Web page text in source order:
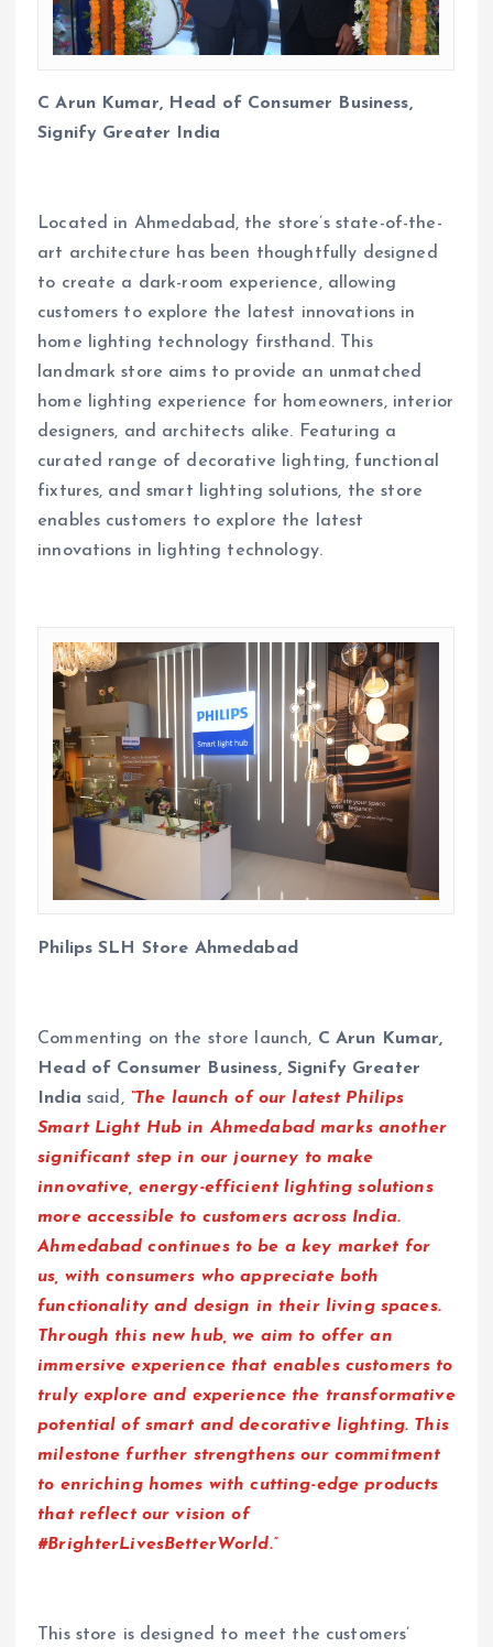
C Arun Kumar, Head of Consumer Business,
Signify Greater India
Located in Ahmedabad, the store’s state-of-the-
art architecture has been thoughtfully designed
to create a dark-room experience, allowing
customers to explore the latest innovations in
home lighting technology firsthand. This
landmark store aims to provide an unmatched
home lighting experience for homeowners, interior
designers, and architects alike. Featuring a
curated range of decorative lighting, functional
fixtures, and smart lighting solutions, the store
enables customers to explore the latest
innovations in lighting technology.
Philips SLH Store Ahmedabad
Commenting on the store launch, C Arun Kumar,
Head of Consumer Business, Signify Greater
India said, “The launch of our latest Philips
Smart Light Hub in Ahmedabad marks another
significant step in our journey to make
innovative, energy-efficient lighting solutions
more accessible to customers across India.
Ahmedabad continues to be a key market for
us, with consumers who appreciate both
functionality and design in their living spaces.
Through this new hub, we aim to offer an
immersive experience that enables customers to
truly explore and experience the transformative
potential of smart and decorative lighting. This
milestone further strengthens our commitment
to enriching homes with cutting-edge products
that reflect our vision of
#BrighterLivesBetterWorld.”
This store is designed to meet the customers’